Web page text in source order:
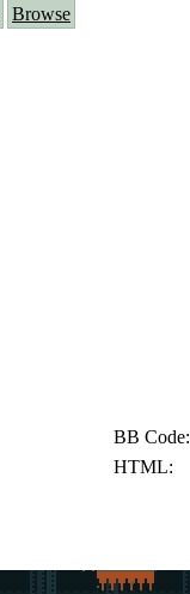
Browse
BB Code:
HTML: